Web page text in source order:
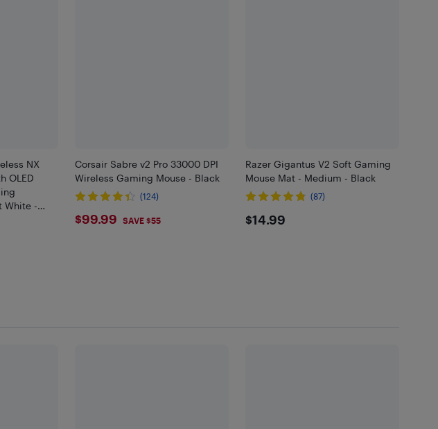
NX
OLED
White -
Corsair Sabre v2 Pro 33000 DPI
Wireless Gaming Mouse - Black
(124)
$99.99
$99.99 SAVE $55
Razer Gigantus V2 Soft Gaming
Mouse Mat - Medium - Black
(87)
$14.99
$14.99